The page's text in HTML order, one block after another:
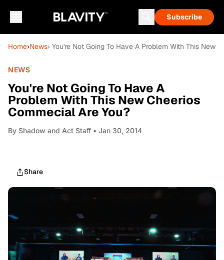
Subscribe
Home›News› You're Not Going To Have A Problem With This New
NEWS
You're Not Going To Have A
Problem With This New Cheerios
Commecial Are You?
By Shadow and Act Staff • Jan 30, 2014
Share